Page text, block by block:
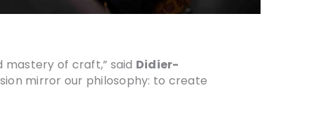
mastery of craft,” said Didier-
mirror our philosophy: to create